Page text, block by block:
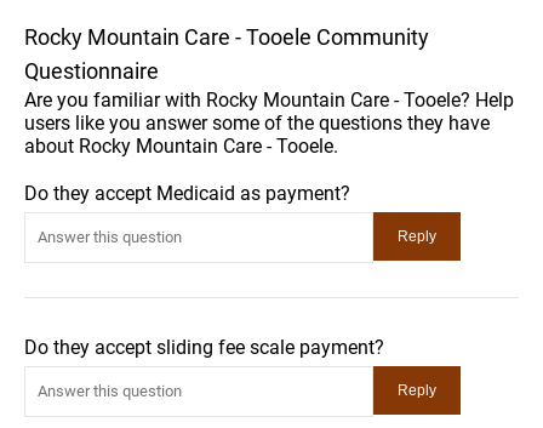
Rocky Mountain Care - Tooele Community
Questionnaire
Are you familiar with Rocky Mountain Care - Tooele? Help
users like you answer some of the questions they have
about Rocky Mountain Care - Tooele.
Do they accept Medicaid as payment?
Do they accept sliding fee scale payment?